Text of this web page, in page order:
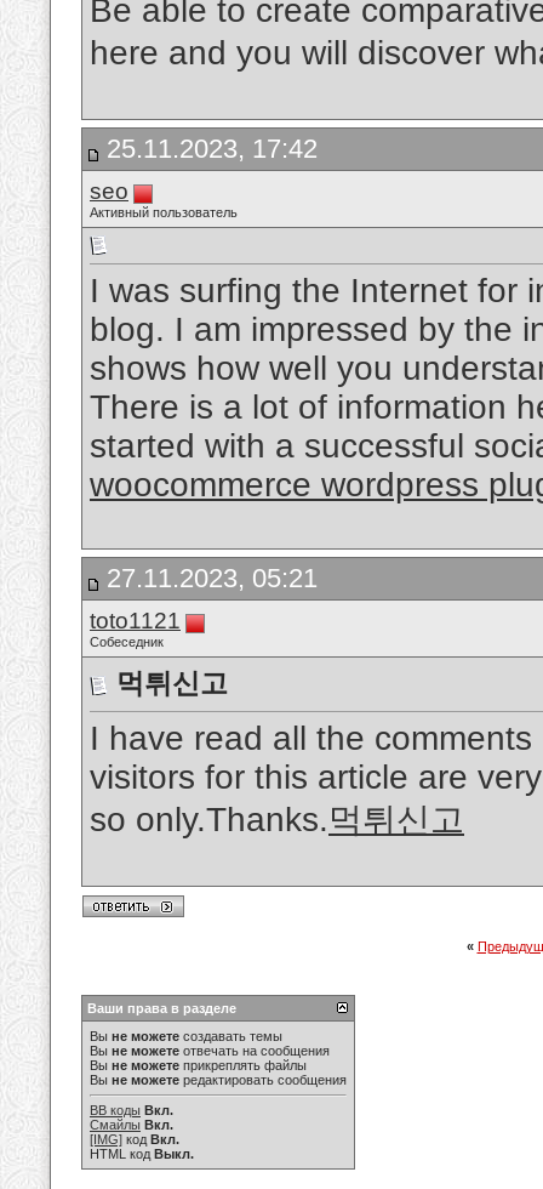
Be able to create
here and you will discover
25.11.2023, 17:42
seo
Активный пользователь
I was surfing the Internet for
blog. I am impressed by the
shows how well you
There is a lot of information
started with a successful
woocommerce wordpress
27.11.2023, 05:21
toto1121
Собеседник
먹튀신고
I have read all the
visitors for this article are
so only.Thanks.먹튀신고
«
Ваши права в разделе
Вы не можете создавать темы
Вы не можете отвечать на сообщения
Вы не можете прикреплять файлы
Вы не можете редактировать сообщения
BB коды Вкл.
Смайлы Вкл.
[IMG] код Вкл.
HTML код Выкл.